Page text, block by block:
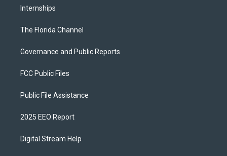
Internships
The Florida Channel
Governance and Public Reports
FCC Public Files
Public File Assistance
2025 EEO Report
Digital Stream Help